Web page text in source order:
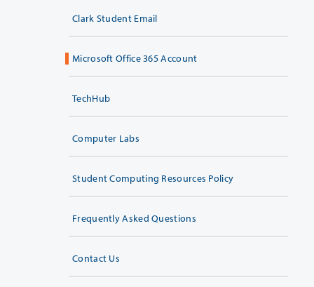
Clark Student Email
Microsoft Office 365 Account
TechHub
Computer Labs
Student Computing Resources Policy
Frequently Asked Questions
Contact Us